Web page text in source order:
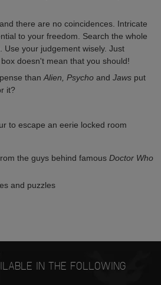
there are no coincidences. Intricate
to your freedom. Search the whole
Use your judgement wisely. Just
doesn't mean that you should!
than Alien, Psychoand Jawsput
it?
to escape an eerie locked room
the guys behind famousDoctor Who
and puzzles
IN THE FOLLOWING